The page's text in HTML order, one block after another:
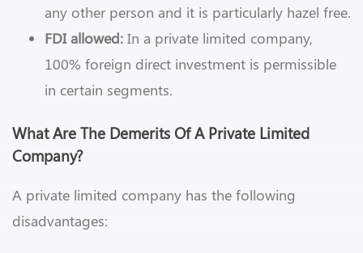
any other person and it is particularly hazel free.
FDI allowed: In a private limited company,
100% foreign direct investment is permissible
in certain segments.
What Are The Demerits Of A Private Limited
Company?
A private limited company has the following
disadvantages: